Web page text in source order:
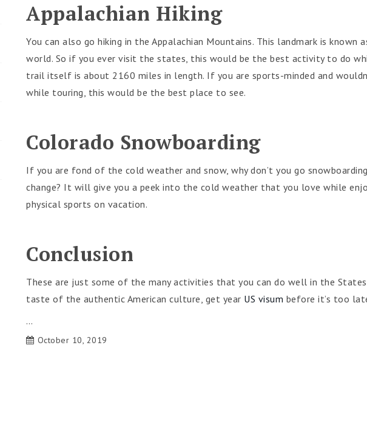
Appalachian Hiking
You can also go hiking in the Appalachian Mountains. This landmark is
world. So if you ever visit the states, this would be the best activity to do
trail itself is about 2160 miles in length. If you are sports-minded and
while touring, this would be the best place to see.
Colorado Snowboarding
If you are fond of the cold weather and snow, why don’t you go
change? It will give you a peek into the cold weather that you love while
physical sports on vacation.
Conclusion
These are just some of the many activities that you can do well in the
taste of the authentic American culture, get year US visum before it’s too
…
October 10, 2019